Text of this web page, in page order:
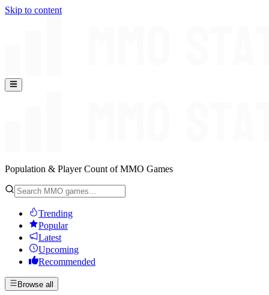
Skip to content
Population & Player Count of MMO Games
Trending
Popular
Latest
Upcoming
Recommended
Browse all